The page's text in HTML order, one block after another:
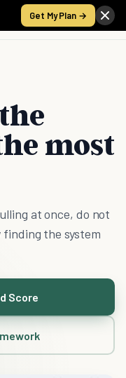
Get My Plan →
most
at once, do not
finding the system
Score